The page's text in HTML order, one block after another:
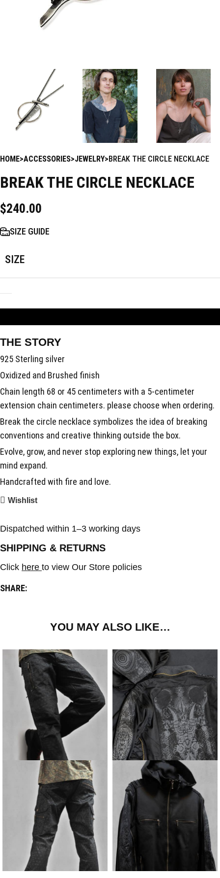
HOME ACCESSORIES JEWELRY BREAK THE CIRCLE NECKLACE
BREAK THE CIRCLE NECKLACE
$240.00
SIZE
SIZE GUIDE
THE STORY
925 Sterling silver
Oxidized and Brushed finish
Chain length 68 or 45 centimeters with a 5-centimeter
extension chain centimeters. please choose when ordering.
Break the circle necklace symbolizes the idea of breaking
conventions and creative thinking outside the box.
Evolve, grow, and never stop exploring new things, let your
mind expand.
Handcrafted with fire and love.
Wishlist
Dispatched within 1–3 working days
SHIPPING & RETURNS
Click here to view Our Store policies
SHARE:
YOU MAY ALSO LIKE…